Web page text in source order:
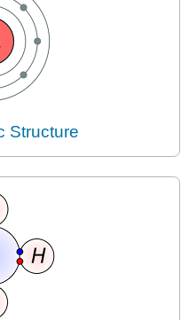
Structure